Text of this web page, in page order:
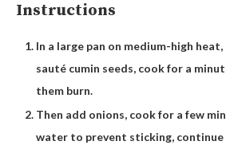
Instructions
In a large pan on medium-high
sauté cumin seeds, cook for a
them burn.
Then add onions, cook for a few
water to prevent sticking,